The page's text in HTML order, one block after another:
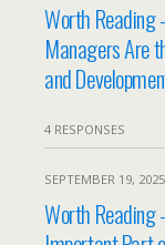
Worth Reading
Managers Are
and
4 RESPONSES
SEPTEMBER 19, 2025
Worth Reading